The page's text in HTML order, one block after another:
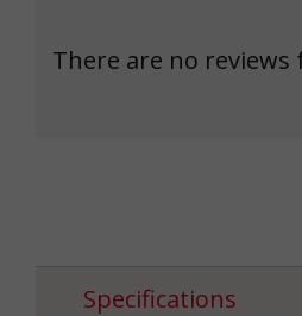
There are no
Specifications